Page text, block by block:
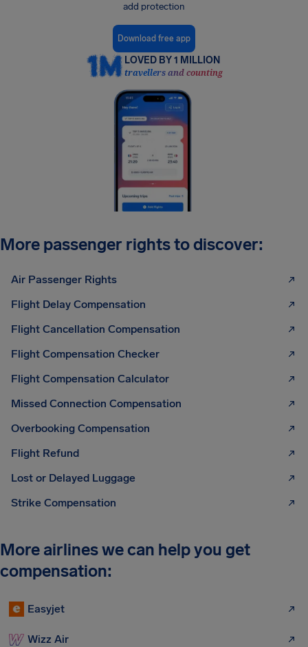
add protection
Download free app
LOVED BY 1 MILLION
travellers and counting
More passenger rights to discover:
Air Passenger Rights
Flight Delay Compensation
Flight Cancellation Compensation
Flight Compensation Checker
Flight Compensation Calculator
Missed Connection Compensation
Overbooking Compensation
Flight Refund
Lost or Delayed Luggage
Strike Compensation
More airlines we can help you get
compensation:
Easyjet
Wizz Air